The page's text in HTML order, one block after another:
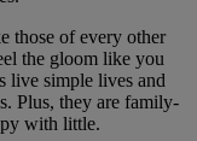
those of every other
the gloom like you
live simple lives and
Plus, they are family-
with little.